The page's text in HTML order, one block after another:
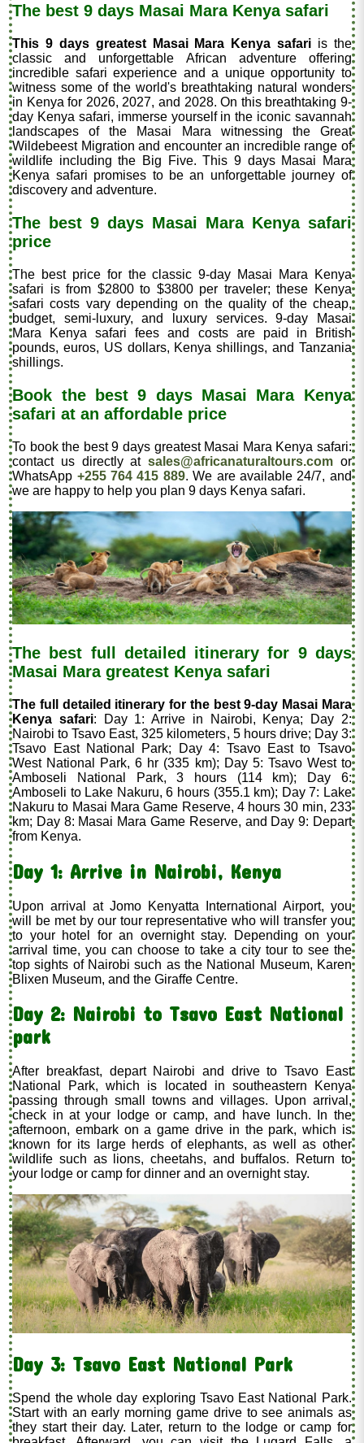
The best 9 days Masai Mara Kenya safari
This 9 days greatest Masai Mara Kenya safari is the
classic and unforgettable African adventure offering
incredible safari experience and a unique opportunity to
witness some of the world's breathtaking natural wonders
in Kenya for 2026, 2027, and 2028. On this breathtaking 9-
day Kenya safari, immerse yourself in the iconic savannah
landscapes of the Masai Mara witnessing the Great
Wildebeest Migration and encounter an incredible range of
wildlife including the Big Five. This 9 days Masai Mara
Kenya safari promises to be an unforgettable journey of
discovery and adventure.
The best 9 days Masai Mara Kenya safari
price
The best price for the classic 9-day Masai Mara Kenya
safari is from $2800 to $3800 per traveler; these Kenya
safari costs vary depending on the quality of the cheap,
budget, semi-luxury, and luxury services. 9-day Masai
Mara Kenya safari fees and costs are paid in British
pounds, euros, US dollars, Kenya shillings, and Tanzania
shillings.
Book the best 9 days Masai Mara Kenya
safari at an affordable price
To book the best 9 days greatest Masai Mara Kenya safari:
contact us directly atsales@africanaturaltours.com or
WhatsApp +255 764 415 889. We are available 24/7, and
we are happy to help you plan 9 days Kenya safari.
The best full detailed itinerary for 9 days
Masai Mara greatest Kenya safari
The full detailed itinerary for the best 9-day Masai Mara
Kenya safari: Day 1: Arrive in Nairobi, Kenya; Day 2:
Nairobi to Tsavo East, 325 kilometers, 5 hours drive; Day 3:
Tsavo East National Park; Day 4: Tsavo East to Tsavo
West National Park, 6 hr (335 km); Day 5: Tsavo West to
Amboseli National Park, 3 hours (114 km); Day 6:
Amboseli to Lake Nakuru, 6 hours (355.1 km); Day 7: Lake
Nakuru to Masai Mara Game Reserve, 4 hours 30 min, 233
km; Day 8: Masai Mara Game Reserve, and Day 9: Depart
from Kenya.
Day 1: Arrive in Nairobi, Kenya
Upon arrival at Jomo Kenyatta International Airport, you
will be met by our tour representative who will transfer you
to your hotel for an overnight stay. Depending on your
arrival time, you can choose to take a city tour to see the
top sights of Nairobi such as the National Museum, Karen
Blixen Museum, and the Giraffe Centre.
Day 2: Nairobi to Tsavo East National
park
After breakfast, depart Nairobi and drive to Tsavo East
National Park, which is located in southeastern Kenya
passing through small towns and villages. Upon arrival,
check in at your lodge or camp, and have lunch. In the
afternoon, embark on a game drive in the park, which is
known for its large herds of elephants, as well as other
wildlife such as lions, cheetahs, and buffalos. Return to
your lodge or camp for dinner and an overnight stay.
Day 3: Tsavo East National Park
Spend the whole day exploring Tsavo East National Park.
Start with an early morning game drive to see animals as
they start their day. Later, return to the lodge or camp for